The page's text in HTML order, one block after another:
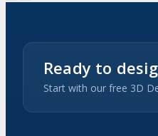
Ready to
Start with our free 3D